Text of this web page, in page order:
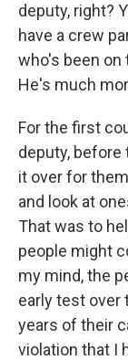
deputy, right?
have a crew
who's been on
He's much
For the first
deputy, before
it over for
and look at
That was to
people might
my mind, the
early test over
years of their
violation that I